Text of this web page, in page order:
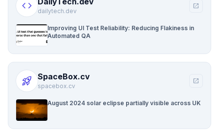
code dailytech.dev
open_in_new
Improving UI Test Reliability: Reducing Flakiness in
Automated QA
rocket_launch SpaceBox.cv
spacebox.cv
open_in_new
August 2024 solar eclipse partially visible across UK